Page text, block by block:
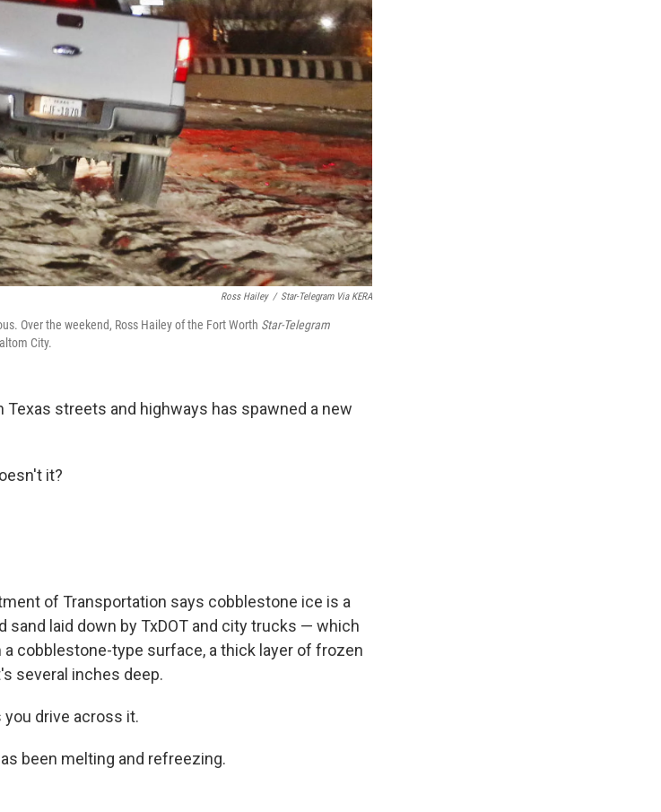
Ross Hailey / Star-Telegram Via KERA
Over the weekend, Ross Hailey of the Fort Worth Star-Telegram
City.
streets and highways has spawned a new
it?
of Transportation says cobblestone ice is a
laid down by TxDOT and city trucks — which
cobblestone-type surface, a thick layer of frozen
several inches deep.
drive across it.
been melting and refreezing.